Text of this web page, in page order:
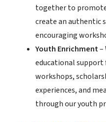
together to
create an authentic
encouraging
Youth Enrichment–
educational
workshops,
experiences, and
through our youth